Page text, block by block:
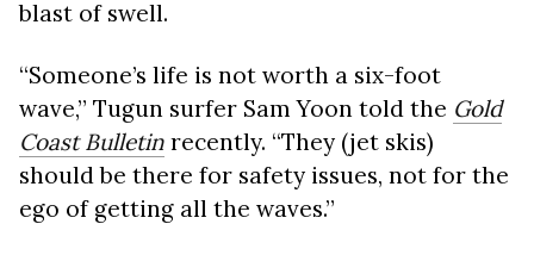
blast of swell.
“Someone’s life is not worth a six-foot
wave,” Tugun surfer Sam Yoon told the Gold
Coast Bulletin recently. “They (jet skis)
should be there for safety issues, not for the
ego of getting all the waves.”